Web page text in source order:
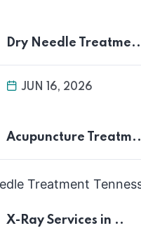
Dry Needle Treatme..
JUN 16, 2026
Acupuncture Treatm..
X-Ray Services in ..